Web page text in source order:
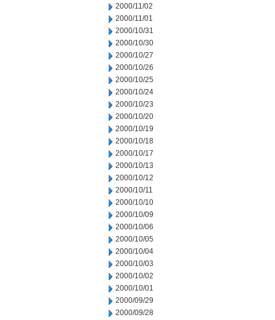
2000/11/02
2000/11/01
2000/10/31
2000/10/30
2000/10/27
2000/10/26
2000/10/25
2000/10/24
2000/10/23
2000/10/20
2000/10/19
2000/10/18
2000/10/17
2000/10/13
2000/10/12
2000/10/11
2000/10/10
2000/10/09
2000/10/06
2000/10/05
2000/10/04
2000/10/03
2000/10/02
2000/10/01
2000/09/29
2000/09/28